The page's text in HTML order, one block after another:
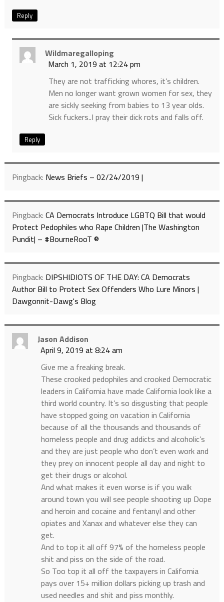
Reply
Wildmaregalloping
March 1, 2019 at 12:24 pm
They are not trafficking whores, it’s children.
Men no longer want grown women for sex, they
are sickly seeking from babies to 13 year olds.
Sick fuckers..I pray their dick rots and falls off.
Reply
Pingback: News Briefs – 02/24/2019 |
Pingback: CA Democrats Introduce LGBTQ Bill that would
Protect Pedophiles who Rape Children |The Washington
Pundit| – #BourneRooT ®
Pingback: DIPSHIDIOTS OF THE DAY: CA Democrats
Author Bill to Protect Sex Offenders Who Lure Minors |
Dawgonnit-Dawg's Blog
Jason Addison
April 9, 2019 at 8:24 am
Give me a freaking break.
These crooked pedophiles and crooked Democratic
leaders in California have made California look like a
third world country. It’s so disgusting that people
have stopped going on vacation in California
because of all the thousands and thousands of
homeless people and drug addicts and alcoholic’s
and they are just people who don’t even work and
they prey on innocent people all day and night to
get their drugs or alcohol.
And what makes it even worse is if you walk
around town you will see people shooting up Dope
and heroin and cocaine and fentanyl and other
opiates and Xanax and whatever else they can
get.
And to top it all off 97% of the homeless people
shit and piss on the side of the road.
So Too top it all off the taxpayers in California
pays over 15+ million dollars picking up trash and
used needles and shit and piss monthly.